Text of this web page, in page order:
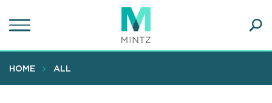
to
content
HOME ALL